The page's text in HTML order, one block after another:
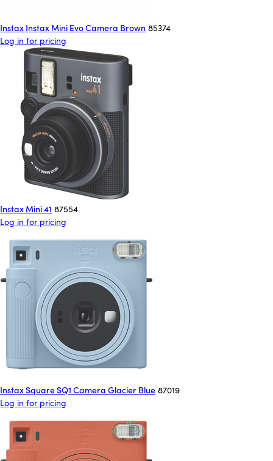
Instax Instax Mini Evo Camera Brown 85374
Log in for pricing
Instax Mini 41 87554
Log in for pricing
Instax Square SQ1 Camera Glacier Blue 87019
Log in for pricing